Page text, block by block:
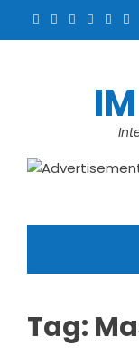
Tag: